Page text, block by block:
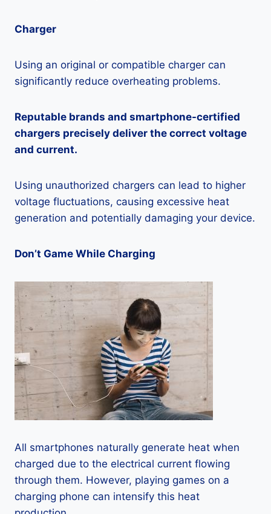
Charger
Using an original or compatible charger can
significantly reduce overheating problems.
Reputable brands and smartphone-certified
chargers precisely deliver the correct voltage
and current.
Using unauthorized chargers can lead to higher
voltage fluctuations, causing excessive heat
generation and potentially damaging your device.
Don’t Game While Charging
All smartphones naturally generate heat when
charged due to the electrical current flowing
through them. However, playing games on a
charging phone can intensify this heat